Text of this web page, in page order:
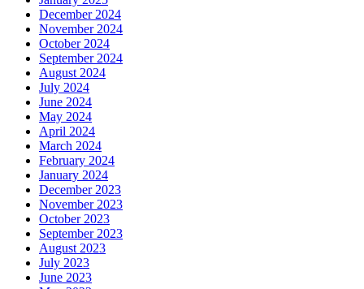
December 2024
November 2024
October 2024
September 2024
August 2024
July 2024
June 2024
May 2024
April 2024
March 2024
February 2024
January 2024
December 2023
November 2023
October 2023
September 2023
August 2023
July 2023
June 2023